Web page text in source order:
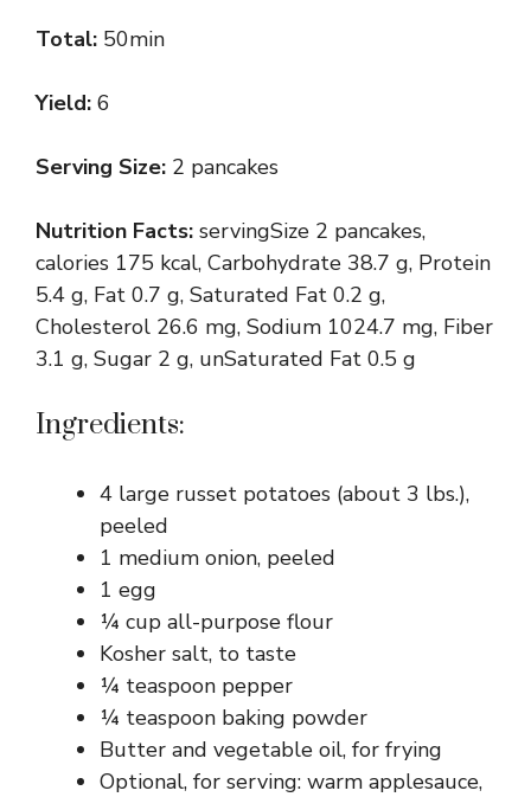
Total: 50min
Yield: 6
Serving Size: 2 pancakes
Nutrition Facts: servingSize 2 pancakes,
calories 175 kcal, Carbohydrate 38.7 g, Protein
5.4 g, Fat 0.7 g, Saturated Fat 0.2 g,
Cholesterol 26.6 mg, Sodium 1024.7 mg, Fiber
3.1 g, Sugar 2 g, unSaturated Fat 0.5 g
Ingredients:
4 large russet potatoes (about 3 lbs.),
peeled
1 medium onion, peeled
1 egg
¼ cup all-purpose flour
Kosher salt, to taste
¼ teaspoon pepper
¼ teaspoon baking powder
Butter and vegetable oil, for frying
Optional, for serving: warm applesauce,